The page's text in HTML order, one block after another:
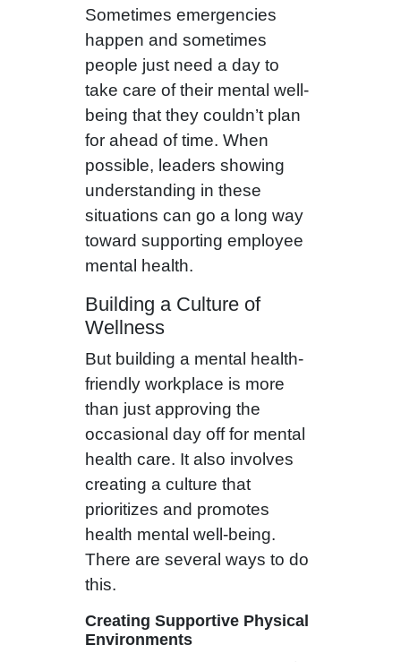
Sometimes emergencies
happen and sometimes
people just need a day to
take care of their mental well-
being that they couldn’t plan
for ahead of time. When
possible, leaders showing
understanding in these
situations can go a long way
toward supporting employee
mental health.
Building a Culture of
Wellness
But building a mental health-
friendly workplace is more
than just approving the
occasional day off for mental
health care. It also involves
creating a culture that
prioritizes and promotes
health mental well-being.
There are several ways to do
this.
Creating Supportive Physical
Environments